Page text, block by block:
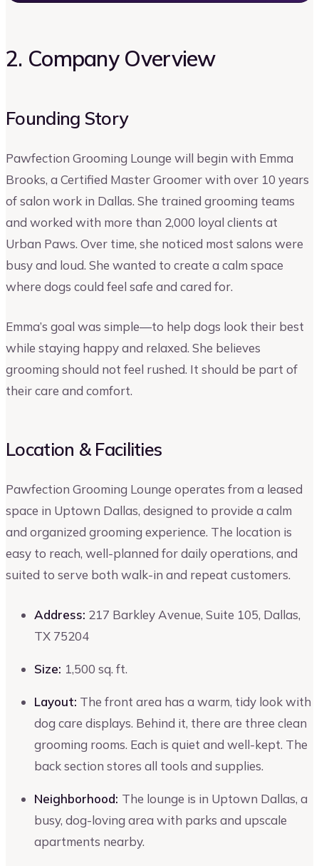
2. Company Overview
Founding Story
Pawfection Grooming Lounge will begin with Emma
Brooks, a Certified Master Groomer with over 10 years
of salon work in Dallas. She trained grooming teams
and worked with more than 2,000 loyal clients at
Urban Paws. Over time, she noticed most salons were
busy and loud. She wanted to create a calm space
where dogs could feel safe and cared for.
Emma’s goal was simple—to help dogs look their best
while staying happy and relaxed. She believes
grooming should not feel rushed. It should be part of
their care and comfort.
Location & Facilities
Pawfection Grooming Lounge operates from a leased
space in Uptown Dallas, designed to provide a calm
and organized grooming experience. The location is
easy to reach, well-planned for daily operations, and
suited to serve both walk-in and repeat customers.
Address: 217 Barkley Avenue, Suite 105, Dallas,
TX 75204
Size: 1,500 sq. ft.
Layout: The front area has a warm, tidy look with
dog care displays. Behind it, there are three clean
grooming rooms. Each is quiet and well-kept. The
back section stores all tools and supplies.
Neighborhood: The lounge is in Uptown Dallas, a
busy, dog-loving area with parks and upscale
apartments nearby.